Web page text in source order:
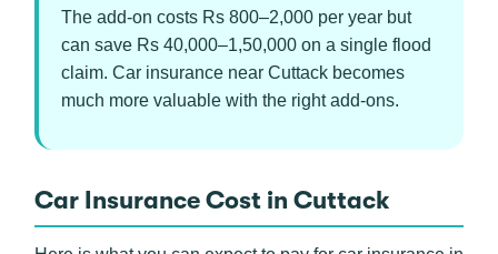
The add-on costs Rs 800–2,000 per year but
can save Rs 40,000–1,50,000 on a single flood
claim. Car insurance near Cuttack becomes
much more valuable with the right add-ons.
Car Insurance Cost in Cuttack